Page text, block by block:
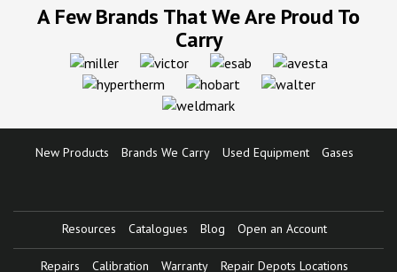
A Few Brands That We Are Proud To
Carry
New Products Brands We Carry Used Equipment Gases
Resources Catalogues Blog Open an Account
Repairs Calibration Warranty Repair Depots Locations